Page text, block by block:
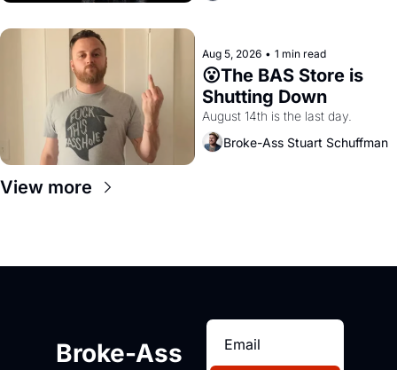
Aug 5, 2026 • 1 min read
😮The BAS Store is
Shutting Down
August 14th is the last day.
Broke-Ass Stuart Schuffman
View more
Broke-Ass